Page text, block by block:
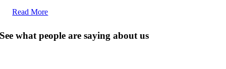
Read More
See what people are saying about us